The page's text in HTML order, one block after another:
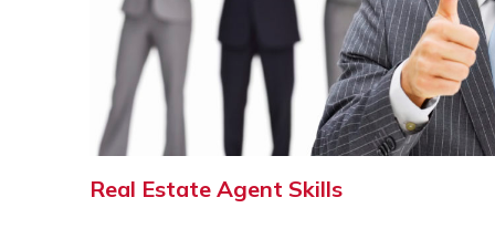
Real Estate Agent Skills